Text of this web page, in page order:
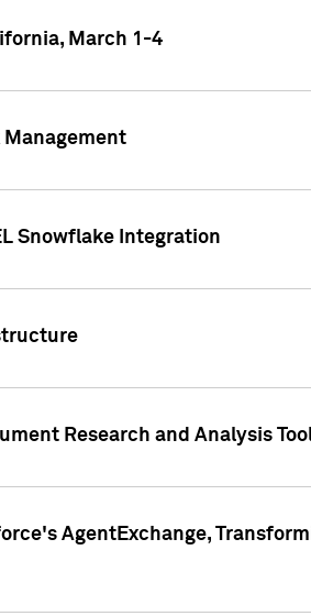
March 1-4
Management
Snowflake Integration
Research and Analysis
AgentExchange,